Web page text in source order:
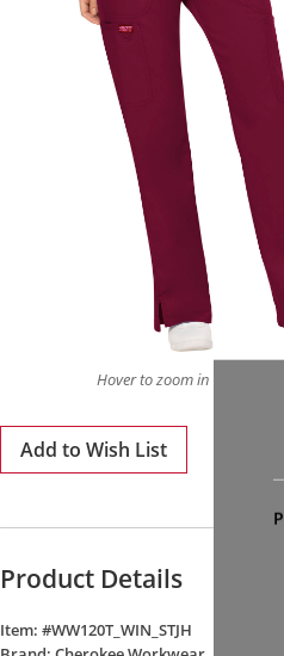
Hover to zoom in on product
Add to Wish List
Product Details
Item: #WW120T_WIN_STJH